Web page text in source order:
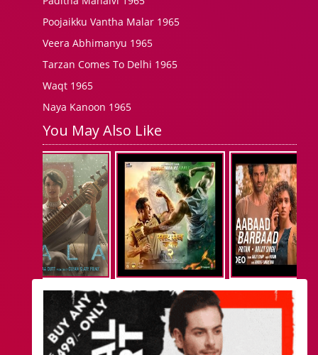
Poojaikku Vantha Malar 1965
Veera Abhimanyu 1965
Tarzan Comes To Delhi 1965
Waqt 1965
Naya Kanoon 1965
You May Also Like